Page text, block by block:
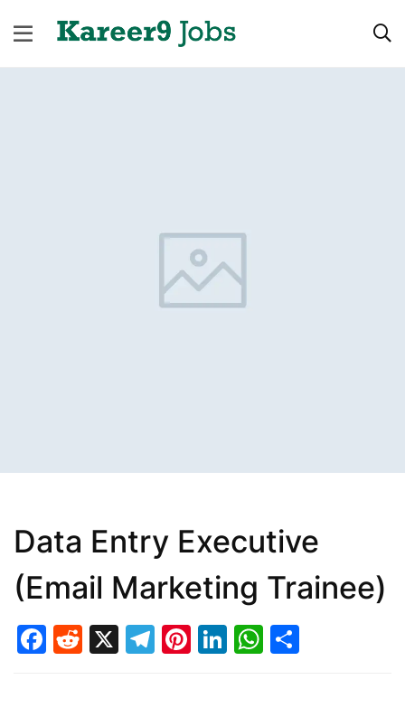
Data Entry Executive
(Email Marketing Trainee)
Facebook
Reddit
X Telegram
Pinterest
LinkedIn